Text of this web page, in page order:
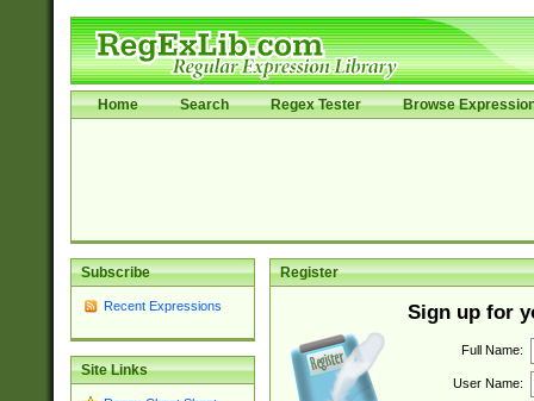
Home Search Regex Tester Browse
Subscribe
Recent Expressions
Site Links
Register
Sign up for
Full Name:
User Name: